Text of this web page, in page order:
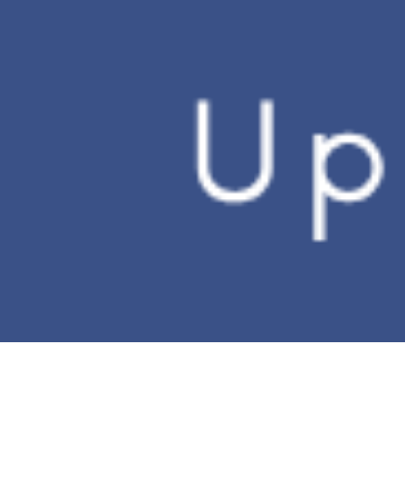
expansion of hard drive